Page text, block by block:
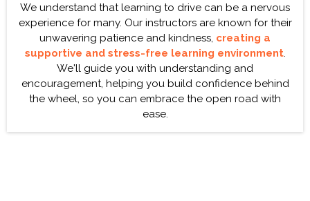
We understand that learning to drive can be a nervous
experience for many. Our instructors are known for their
unwavering patience and kindness, creating a
supportive and stress-free learning environment.
We'll guide you with understanding and
encouragement, helping you build confidence behind
the wheel, so you can embrace the open road with
ease.